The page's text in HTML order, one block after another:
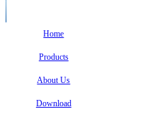
Home
Products
About Us
Download